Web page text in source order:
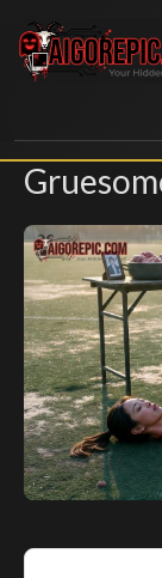
Aigorepic - AI-